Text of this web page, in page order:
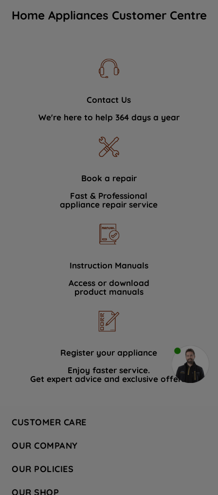
Home Appliances Customer Centre
Contact Us
We're here to help 364 days a year
Book a repair
Fast & Professional
appliance repair service
Instruction Manuals
Access or download
product manuals
Register your appliance
Enjoy faster service.
Get expert advice and exclusive offers.
CUSTOMER CARE
Hotpoint Service
Store Locator
Safety notices
OUR COMPANY
Company Site
Recycling
OUR POLICIES
OUR SHOP